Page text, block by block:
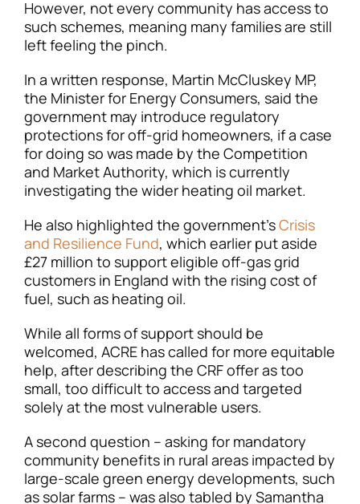
However, not every community has access to
such schemes, meaning many families are still
left feeling the pinch.
In a written response, Martin McCluskey MP,
the Minister for Energy Consumers, said the
government may introduce regulatory
protections for off-grid homeowners, if a case
for doing so was made by the Competition
and Market Authority, which is currently
investigating the wider heating oil market.
He also highlighted the government’sCrisis
and Resilience Fund, which earlier put aside
£27 million to support eligible off-gas grid
customers in England with the rising cost of
fuel, such as heating oil.
While all forms of support should be
welcomed, ACRE has called for more equitable
help, after describing the CRF offer as too
small, too difficult to access and targeted
solely at the most vulnerable users.
A second question – asking for mandatory
community benefits in rural areas impacted by
large-scale green energy developments, such
as solar farms – was also tabled by Samantha